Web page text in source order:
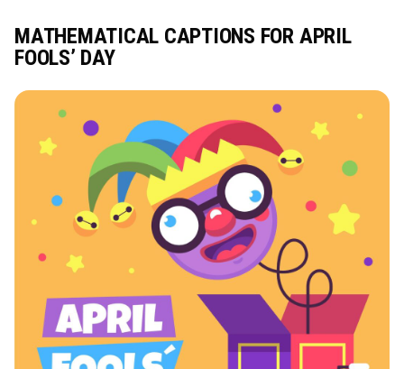
MATHEMATICAL CAPTIONS FOR APRIL
FOOLS’ DAY